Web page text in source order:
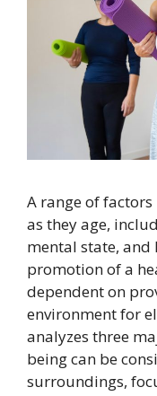
A range of
as they age,
mental state, and
promotion of a
dependent on
environment for
analyzes three
being can be
surroundings,